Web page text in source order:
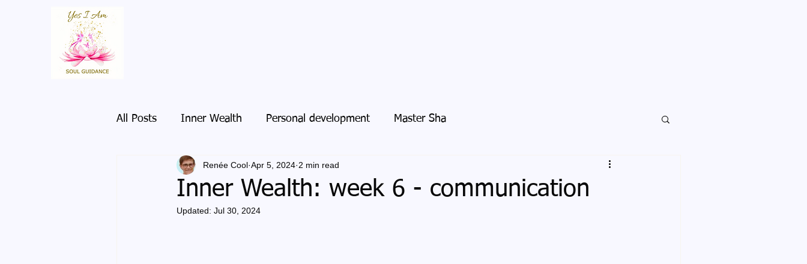
All Posts Inner Wealth Personal development Master Sha
Inner Wealth: week 6 - communication
Renée Cool Apr 5, 2024 2 min read
Updated: Jul 30, 2024